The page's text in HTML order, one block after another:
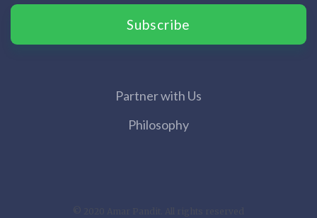
Subscribe
Partner with Us
Philosophy